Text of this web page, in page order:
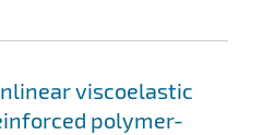
viscoelastic
polymer-